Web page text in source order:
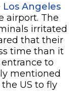
Los Angeles
airport. The
irritated
that their
time than it
to
mentioned
US to fly